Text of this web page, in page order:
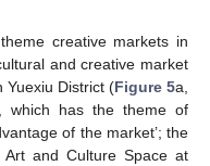
creative markets in
and creative market
Yuexiu District (Figure 5a,
which has the theme of
of the market’; the
and Culture Space at